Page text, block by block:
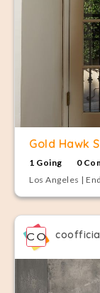
Gold Hawk
1 Going
0
Los Angeles |